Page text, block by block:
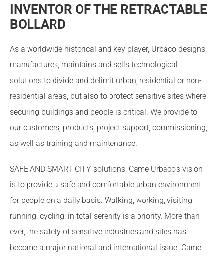
INVENTOR OF THE RETRACTABLE
BOLLARD
As a worldwide historical and key player, Urbaco designs,
manufactures, maintains and sells technological
solutions to divide and delimit urban, residential or non-
residential areas, but also to protect sensitive sites where
securing buildings and people is critical. We provide to
our customers, products, project support, commissioning,
as well as training and maintenance.
SAFE AND SMART CITY solutions: Came Urbaco's vision
is to provide a safe and comfortable urban environment
for people on a daily basis. Walking, working, visiting,
running, cycling, in total serenity is a priority. More than
ever, the safety of sensitive industries and sites has
become a major national and international issue. Came